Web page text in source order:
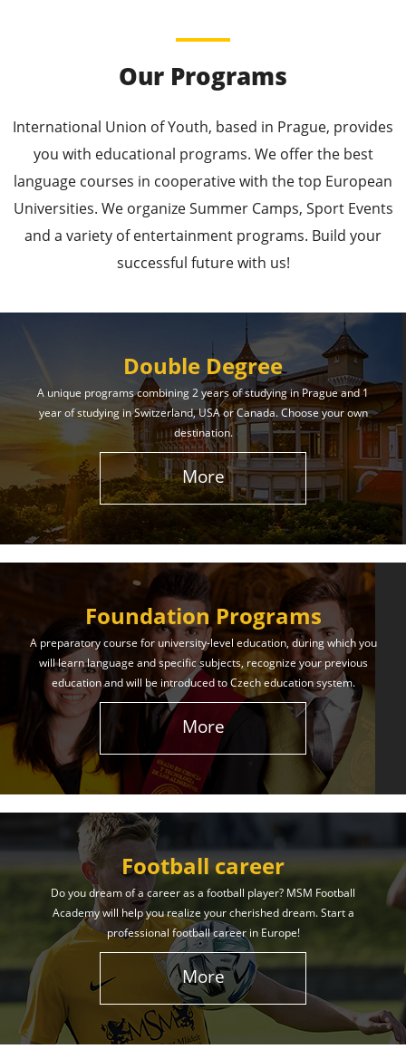
Leading Universities in
Prague
Enroll in the Top Universities of the Czech Republic
and Secure a Bright, Successful Future!
Learn More
Effective Student
Services
The International Union of Youth offers world-class
education and support. Our educational services
will help you achieve success in both your studies
and life!
Learn More
Our Programs
International Union of Youth, based in Prague, provides
you with educational programs. We offer the best
language courses in cooperative with the top European
Universities. We organize Summer Camps, Sport Events
and a variety of entertainment programs. Build your
successful future with us!
Double Degree
A unique programs combining 2 years of studying in Prague and 1
year of studying in Switzerland, USA or Canada. Choose your own
destination.
More
Foundation Programs
A preparatory course for university-level education, during which you
will learn language and specific subjects, recognize your previous
education and will be introduced to Czech education system.
More
Football career
Do you dream of a career as a football player? MSM Football
Academy will help you realize your cherished dream. Start a
professional football career in Europe!
More